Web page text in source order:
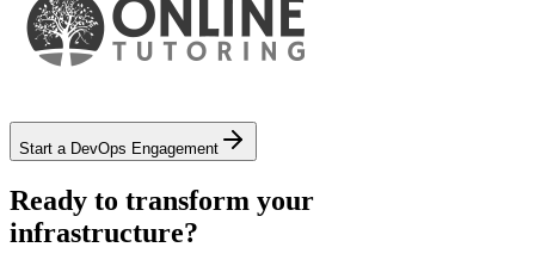
Start a DevOps Engagement
Ready to transform your
infrastructure?